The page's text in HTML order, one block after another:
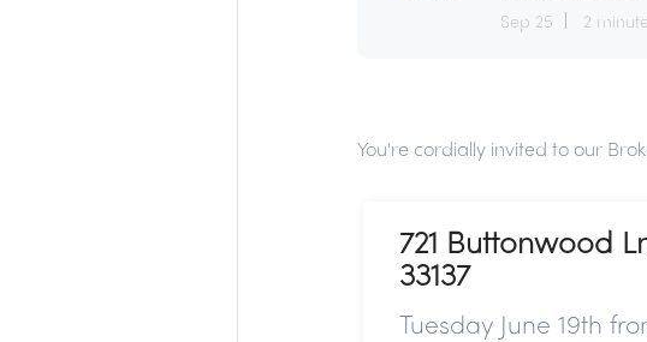
Sep 25 2
You're cordially invited to our
721 Buttonwood
33137
Tuesday June 19th